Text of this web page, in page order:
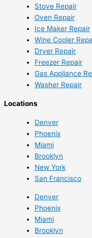
Stove Repair
Oven Repair
Ice Maker Repair
Wine Cooler
Dryer Repair
Freezer Repair
Gas Appliance
Washer Repair
Locations
Denver
Phoenix
Miami
Brooklyn
New York
San Francisco
Denver
Phoenix
Miami
Brooklyn